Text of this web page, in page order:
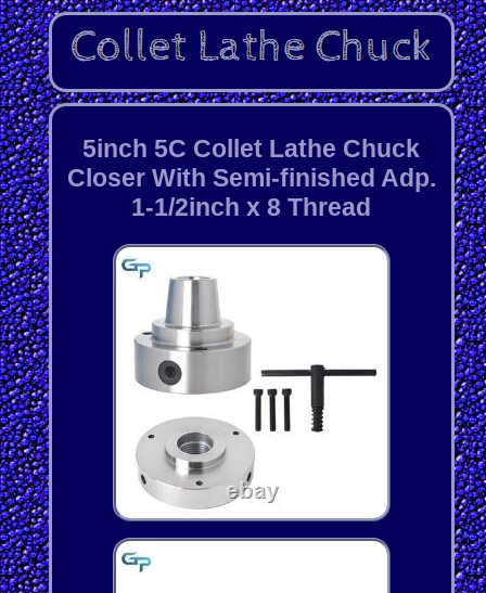
5inch 5C Collet Lathe Chuck
Closer With Semi-finished Adp.
1-1/2inch x 8 Thread